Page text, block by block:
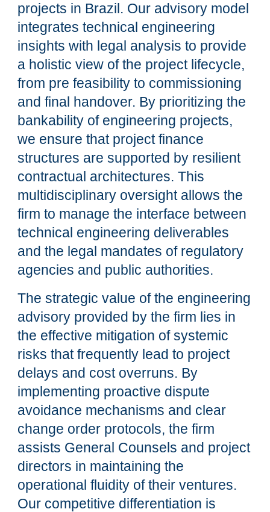
projects in Brazil. Our advisory model
integrates technical engineering
insights with legal analysis to provide
a holistic view of the project lifecycle,
from pre feasibility to commissioning
and final handover. By prioritizing the
bankability of engineering projects,
we ensure that project finance
structures are supported by resilient
contractual architectures. This
multidisciplinary oversight allows the
firm to manage the interface between
technical engineering deliverables
and the legal mandates of regulatory
agencies and public authorities.
The strategic value of the engineering
advisory provided by the firm lies in
the effective mitigation of systemic
risks that frequently lead to project
delays and cost overruns. By
implementing proactive dispute
avoidance mechanisms and clear
change order protocols, the firm
assists General Counsels and project
directors in maintaining the
operational fluidity of their ventures.
Our competitive differentiation is